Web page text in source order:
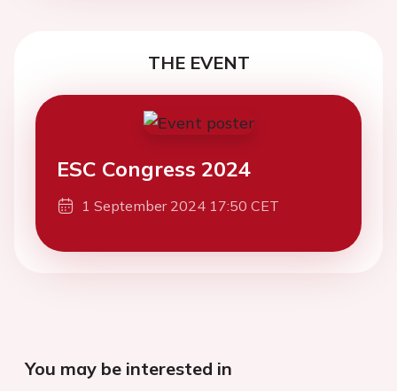
THE EVENT
ESC Congress 2024
1 September 2024 17:50 CET
You may be interested in